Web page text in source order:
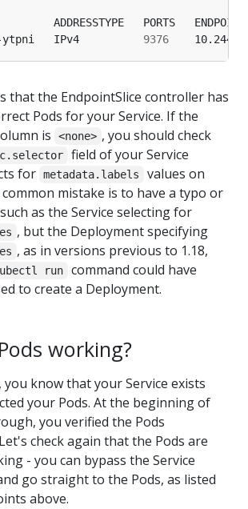
ytpni   IPv4 9376
that the EndpointSlice controller has
Pods for your Service. If the
is <none> , you should check
field of your Service
for metadata.labels
values on
common mistake is to have a typo or
as the Service selecting for
, but the Deployment specifying
, as in versions previous to 1.18,
run
command could have
to create a Deployment.
working?
know that your Service exists
your Pods. At the beginning of
you verified the Pods
check again that the Pods are
- you can bypass the Service
go straight to the Pods, as listed
above.